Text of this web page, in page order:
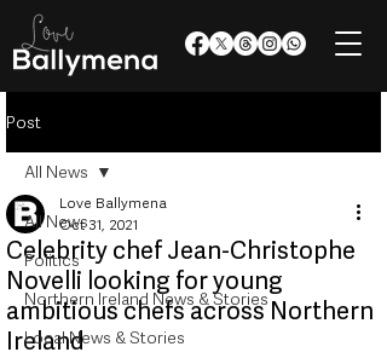
Post
All News
Politics
Northern Ireland News & Stories
Local News & Stories
All News
Celebrity chef Jean-Christophe
Novelli looking for young
ambitious chefs across Northern
Ireland
Love Ballymena
Oct 31, 2021